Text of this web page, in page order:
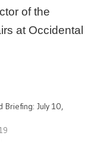
of the
at Occidental
Briefing: July 10,